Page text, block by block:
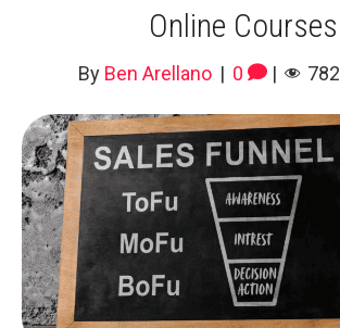
Online Courses
By Ben Arellano | 0 | 782